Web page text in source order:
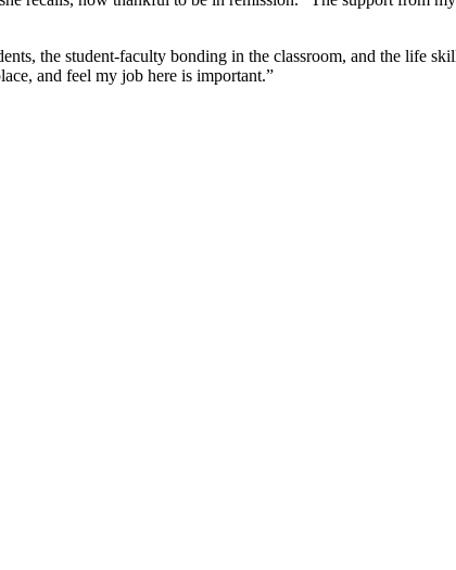
the student-faculty bonding in the classroom, and the life
and feel my job here is important.”